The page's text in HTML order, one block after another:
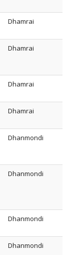
Dhamrai
Dhamrai
Dhamrai
Dhamrai
Dhanmondi
Dhanmondi
Dhanmondi
Dhanmondi